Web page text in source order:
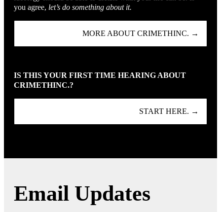
you agree, let’s do something about it.
MORE ABOUT CRIMETHINC. →
IS THIS YOUR FIRST TIME HEARING ABOUT
CRIMETHINC.?
START HERE. →
Email Updates